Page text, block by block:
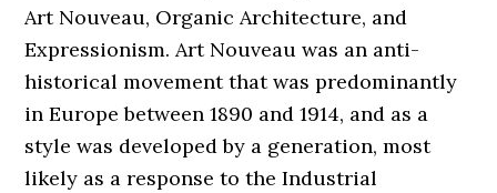
Art Nouveau, Organic Architecture, and
Expressionism. Art Nouveau was an anti-
historical movement that was predominantly
in Europe between 1890 and 1914, and as a
style was developed by a generation, most
likely as a response to the Industrial